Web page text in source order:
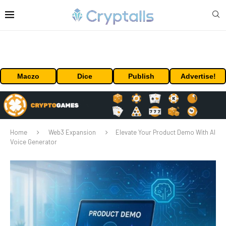
Maczo Dice Publish Advertise!
Home Web3 Expansion
Elevate Your Product Demo With AI
Voice Generator